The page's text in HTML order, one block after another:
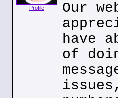
Profile
Our
have
of